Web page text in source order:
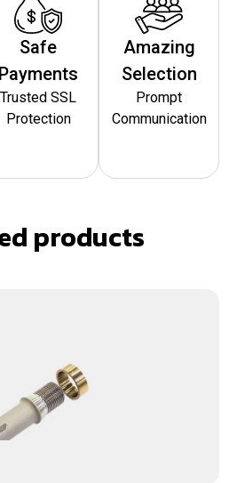
Safe
Payments
Trusted SSL
Protection
Amazing
Selection
Prompt
Communication
products